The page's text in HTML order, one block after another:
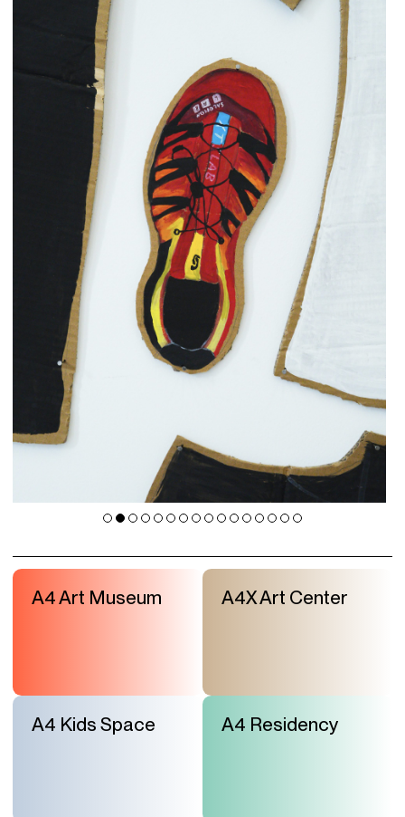
A4 Art Museum A4X Art Center
A4 Kids Space A4 Residency